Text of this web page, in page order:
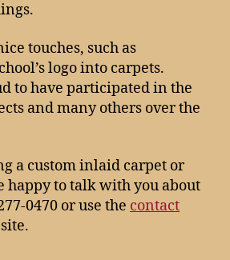
touches, such as
logo into carpets.
to have participated in the
and many others over the
a custom inlaid carpet or
happy to talk with you about
0470 or use the contact